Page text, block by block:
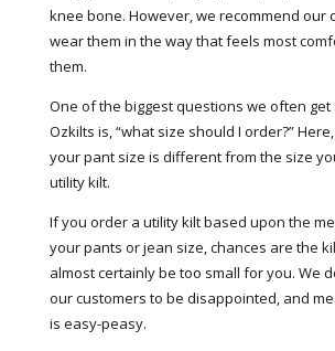
knee bone. However, we recommend our
wear them in the way that feels most
them.
One of the biggest questions we often
Ozkilts is, “what size should I order?”
your pant size is different from the size
utility kilt.
If you order a utility kilt based upon the
your pants or jean size, chances are the
almost certainly be too small for you. We
our customers to be disappointed, and
is easy-peasy.